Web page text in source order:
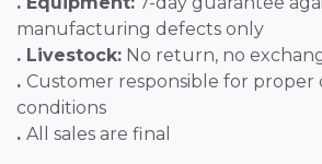
manufacturing defects only
. Livestock: No return, no
. Customer responsible for proper
conditions
. All sales